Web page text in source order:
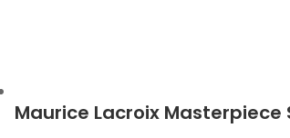
Maurice Lacroix Masterpiece